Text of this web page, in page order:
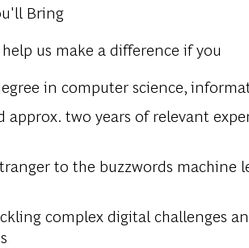
Bring
us make a difference if you
in computer science,
approx. two years of relevant
to the buzzwords machine
complex digital challenges